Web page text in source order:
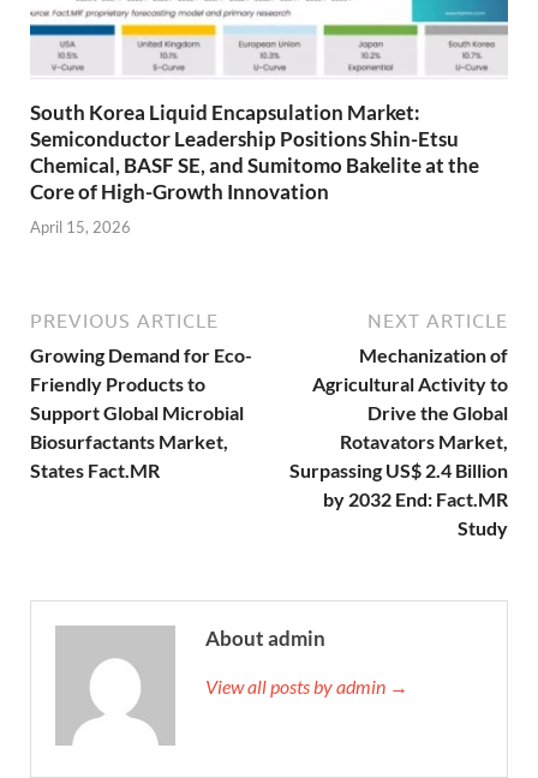
South Korea Liquid Encapsulation Market:
Semiconductor Leadership Positions Shin-Etsu
Chemical, BASF SE, and Sumitomo Bakelite at the
Core of High-Growth Innovation
April 15, 2026
PREVIOUS ARTICLE
Growing Demand for Eco-
Friendly Products to
Support Global Microbial
Biosurfactants Market,
States Fact.MR
NEXT ARTICLE
Mechanization of
Agricultural Activity to
Drive the Global
Rotavators Market,
Surpassing US$ 2.4 Billion
by 2032 End: Fact.MR
Study
About admin
View all posts by admin →